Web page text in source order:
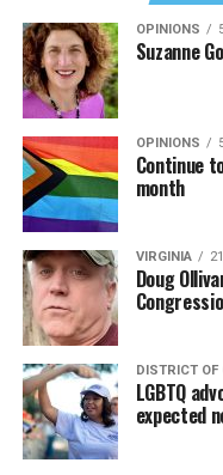
OPINIONS
Suzanne
OPINIONS
Continue
month
VIRGINIA
Doug
DISTRICT OF
LGBTQ
expected